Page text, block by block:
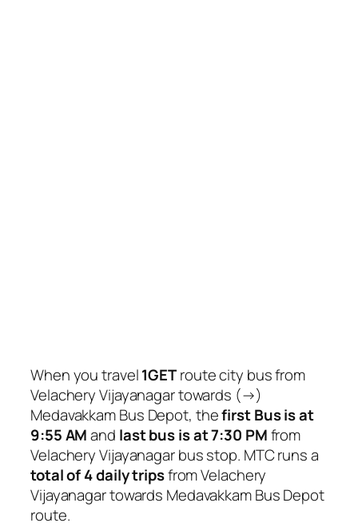
When you travel1GETroute city bus from
Velachery Vijayanagar towards (→)
Medavakkam Bus Depot, thefirst Bus is at
9:55 AMand last bus is at 7:30 PMfrom
Velachery Vijayanagar bus stop. MTC runs a
total of 4 daily tripsfrom Velachery
Vijayanagar towards Medavakkam Bus Depot
route.